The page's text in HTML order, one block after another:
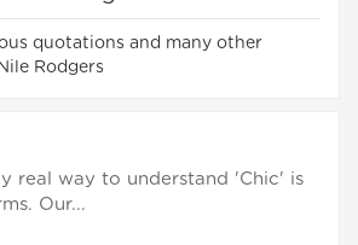
quotations and many other
Rodgers
real way to understand 'Chic' is
Our...